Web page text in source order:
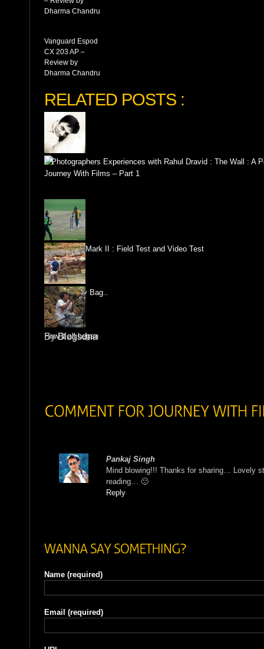
Vanguard Espod
CX 203 AP –
Review by
Dharma Chandru
RELATED POSTS :
A Photographers Experiences with Rahul Dravid : The Wall : A
Journey With Films – Part 1
Canon 1DX Mark II : Field Test and Video Test
Whats in my Bag..
How it all began
ByBlogsdna
Pankaj Singh
Mind blowing!!! Thanks for sharing… Lovely
reading… 🙂
Reply
Name (required)
Email (required)